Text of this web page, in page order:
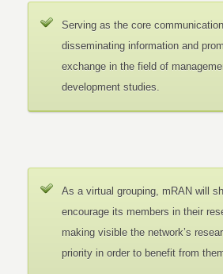
Serving as the core
disseminating information and
exchange in the field of
development studies.
As a virtual grouping, mRAN will
encourage its members in their
making visible the network’s
priority in order to benefit from